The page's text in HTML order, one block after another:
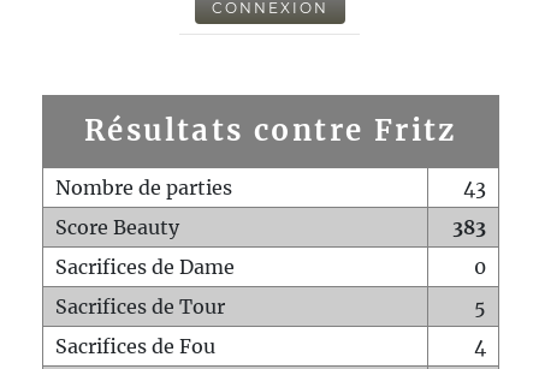
CONNEXION
Résultats contre Fritz
Nombre de parties
43
Score Beauty
383
Sacrifices de Dame
0
Sacrifices de Tour
5
Sacrifices de Fou
4